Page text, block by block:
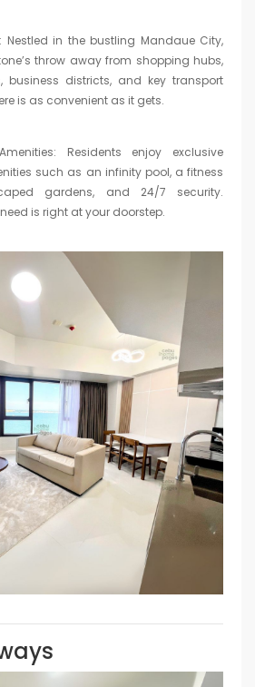
Nestled in the bustling Mandaue City,
throw away from shopping hubs,
business districts, and key transport
is as convenient as it gets.
Residents enjoy exclusive
such as an infinity pool, a fitness
gardens, and 24/7 security.
is right at your doorstep.